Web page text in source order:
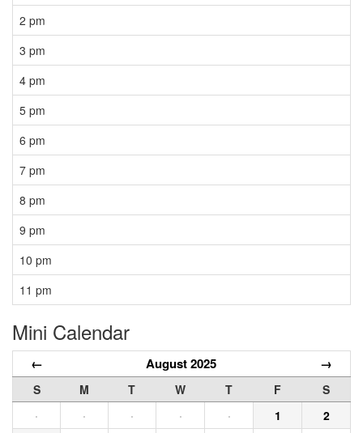
2 pm
3 pm
4 pm
5 pm
6 pm
7 pm
8 pm
9 pm
10 pm
11 pm
Mini Calendar
← August 2025 →
S M T W T F
S
·
· · · · 1
2